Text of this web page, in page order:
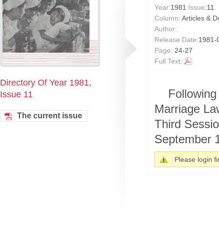
Directory Of Year 1981,
Issue 11
The current issue
Year:1981 Issue:11
Column: Articles &
Author:
Release Date:1981-
Page: 24-27
Full Text:
Marriage
Third
September
Please login